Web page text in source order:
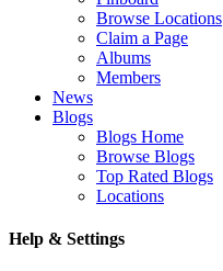
Browse Locations
Claim a Page
Albums
Members
News
Blogs
Blogs Home
Browse Blogs
Top Rated Blogs
Locations
Help & Settings